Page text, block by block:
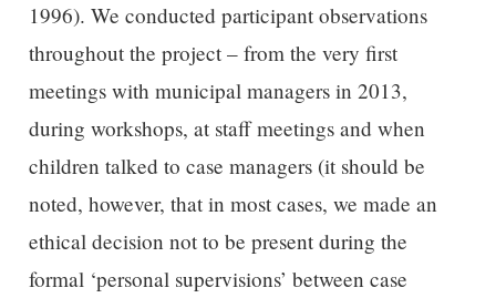
1996). We conducted participant observations
throughout the project – from the very first
meetings with municipal managers in 2013,
during workshops, at staff meetings and when
children talked to case managers (it should be
noted, however, that in most cases, we made an
ethical decision not to be present during the
formal ‘personal supervisions’ between case